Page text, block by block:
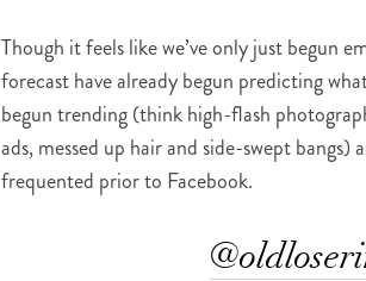
Though it feels like we’ve only just begun
forecast have already begun predicting
begun trending (think high-flash
ads, messed up hair and side-swept
frequented prior to Facebook.